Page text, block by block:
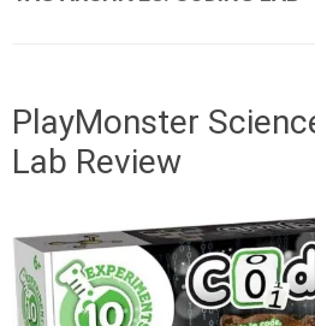
PlayMonster
Lab Review